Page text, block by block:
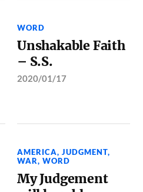
WORD
Unshakable Faith
– S.S.
2020/01/17
AMERICA,JUDGMENT,
WAR,WORD
My Judgement